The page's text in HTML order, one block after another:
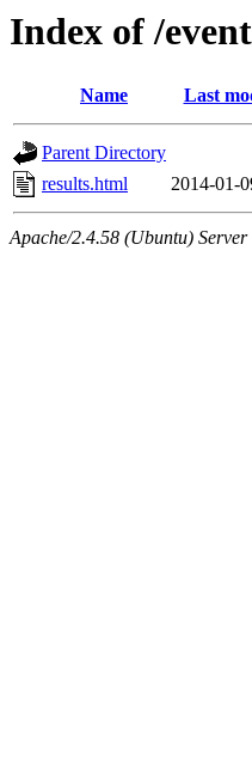
Index of /
Name Last
Parent Directory
results.html
2014-01-
Apache/2.4.58 (Ubuntu)